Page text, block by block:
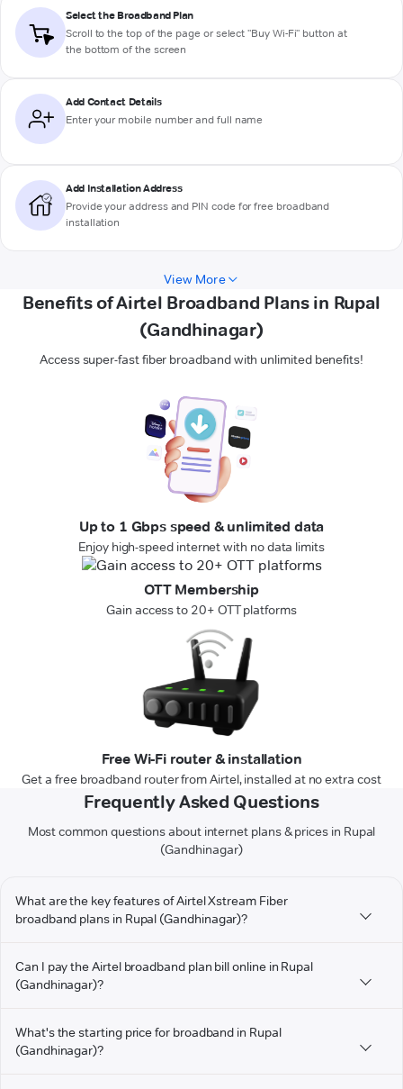
Select the Broadband Plan
Scroll to the top of the page or select "Buy Wi-Fi" button at
the bottom of the screen
Add Contact Details
Enter your mobile number and full name
Add Installation Address
Provide your address and PIN code for free broadband
installation
View More
Benefits of Airtel Broadband Plans in Rupal
(Gandhinagar)
Access super-fast fiber broadband with unlimited benefits!
Up to 1 Gbps speed & unlimited data
Enjoy high-speed internet with no data limits
OTT Membership
Gain access to 20+ OTT platforms
Free Wi-Fi router & installation
Get a free broadband router from Airtel, installed at no extra cost
Frequently Asked Questions
Most common questions about internet plans & prices in Rupal
(Gandhinagar)
What are the key features of Airtel Xstream Fiber
broadband plans in Rupal (Gandhinagar)?
Can I pay the Airtel broadband plan bill online in Rupal
(Gandhinagar)?
What's the starting price for broadband in Rupal
(Gandhinagar)?